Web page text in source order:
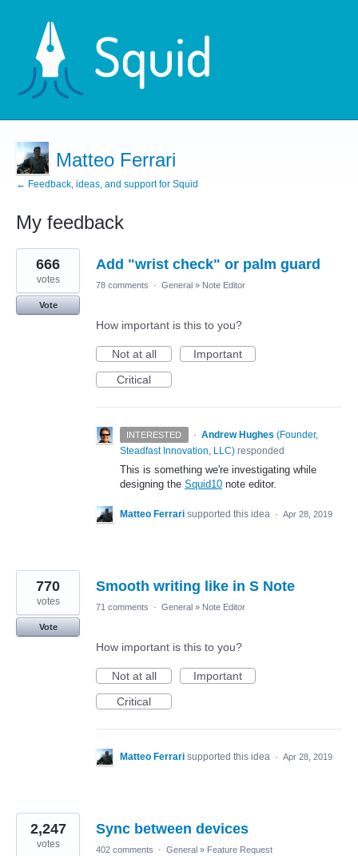
Matteo Ferrari
← Feedback, ideas, and support for Squid
My feedback
5
results
found
Add "wrist check" or palm guard
666
votes
Vote
78 comments · General » Note Editor
How important is this to you?
Not at all
Important
Critical
INTERESTED · Andrew Hughes (Founder,
Steadfast Innovation, LLC) responded
This is something we're investigating while
designing the Squid10 note editor.
Matteo Ferrari supported this idea · Apr 28, 2019
Smooth writing like in S Note
770
votes
Vote
71 comments · General » Note Editor
How important is this to you?
Not at all
Important
Critical
Matteo Ferrari supported this idea · Apr 28, 2019
Sync between devices
2,247
votes 402 comments · General » Feature Request